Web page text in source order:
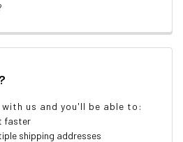
us and you'll be able to:
faster
shipping addresses